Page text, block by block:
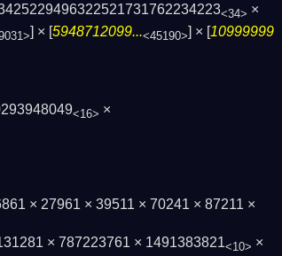
<34> ×
] × [5948712099...<45190>] × [10999999
<16> ×
× 27961 × 39511 × 70241 × 87211 ×
× 787223761 × 1491383821<10> ×